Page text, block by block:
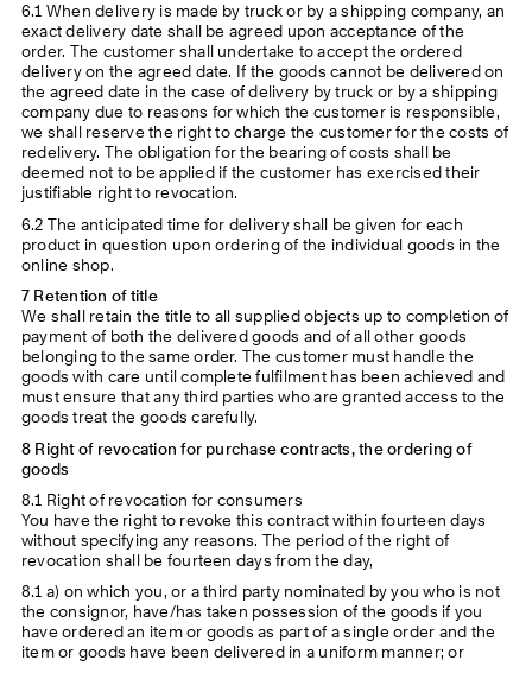
6.1 When delivery is made by truck or by a shipping company, an
exact delivery date shall be agreed upon acceptance of the
order. The customer shall undertake to accept the ordered
delivery on the agreed date. If the goods cannot be delivered on
the agreed date in the case of delivery by truck or by a shipping
company due to reasons for which the customer is responsible,
we shall reserve the right to charge the customer for the costs of
redelivery. The obligation for the bearing of costs shall be
deemed not to be applied if the customer has exercised their
justifiable right to revocation.
6.2 The anticipated time for delivery shall be given for each
product in question upon ordering of the individual goods in the
online shop.
7 Retention of title
We shall retain the title to all supplied objects up to completion of
payment of both the delivered goods and of all other goods
belonging to the same order. The customer must handle the
goods with care until complete fulfilment has been achieved and
must ensure that any third parties who are granted access to the
goods treat the goods carefully.
8 Right of revocation for purchase contracts, the ordering of
goods
8.1 Right of revocation for consumers
You have the right to revoke this contract within fourteen days
without specifying any reasons. The period of the right of
revocation shall be fourteen days from the day,
8.1 a) on which you, or a third party nominated by you who is not
the consignor, have/has taken possession of the goods if you
have ordered an item or goods as part of a single order and the
item or goods have been delivered in a uniform manner; or